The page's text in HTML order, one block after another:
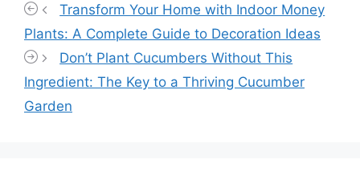
Transform Your Home with Indoor Money
Plants: A Complete Guide to Decoration Ideas
Don’t Plant Cucumbers Without This
Ingredient: The Key to a Thriving Cucumber
Garden